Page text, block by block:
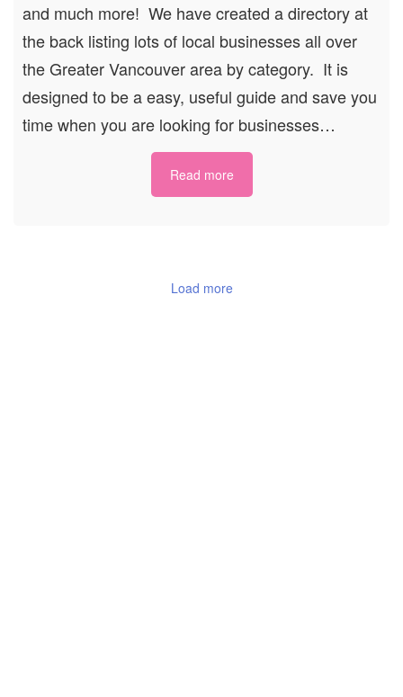
and much more! We have created a directory at
the back listing lots of local businesses all over
the Greater Vancouver area by category. It is
designed to be a easy, useful guide and save you
time when you are looking for businesses…
Read more
Load more